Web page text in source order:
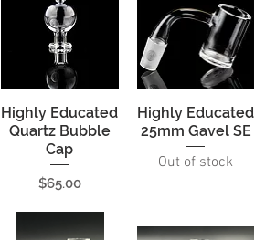
Quick View
Highly Educated
Quartz Bubble
Cap
Price
$65.00
Quick View
Highly Educated
25mm Gavel SE
Out of stock